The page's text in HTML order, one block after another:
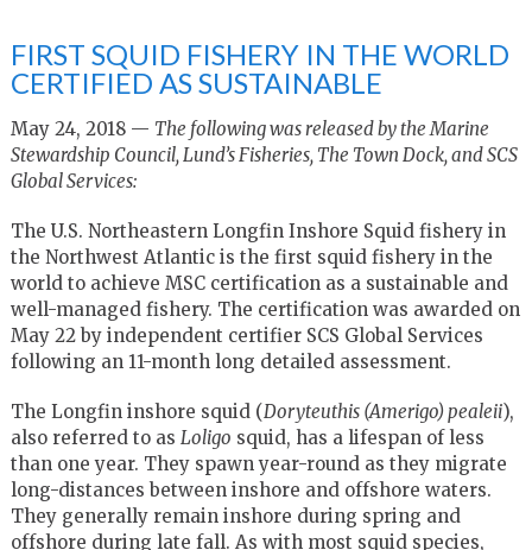
FIRST SQUID FISHERY IN THE WORLD
CERTIFIED AS SUSTAINABLE
May 24, 2018 — The following was released by the Marine
Stewardship Council, Lund’s Fisheries, The Town Dock, and SCS
Global Services:
The U.S. Northeastern Longfin Inshore Squid fishery in
the Northwest Atlantic is the first squid fishery in the
world to achieve MSC certification as a sustainable and
well-managed fishery. The certification was awarded on
May 22 by independent certifier SCS Global Services
following an 11-month long detailed assessment.
The Longfin inshore squid (Doryteuthis (Amerigo) pealeii),
also referred to as Loligo squid, has a lifespan of less
than one year. They spawn year-round as they migrate
long-distances between inshore and offshore waters.
They generally remain inshore during spring and
offshore during late fall. As with most squid species,